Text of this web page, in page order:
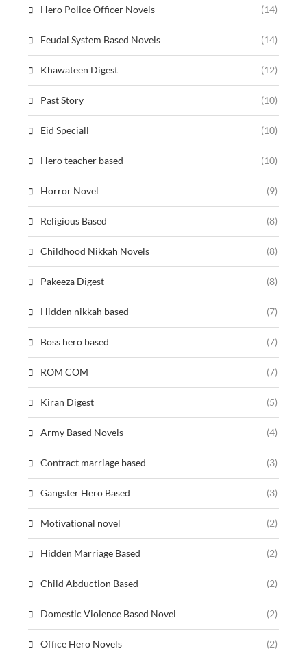
Hero Police Officer Novels (14)
Feudal System Based Novels (14)
Khawateen Digest (12)
Past Story (10)
Eid Speciall (10)
Hero teacher based (10)
Horror Novel (9)
Religious Based (8)
Childhood Nikkah Novels (8)
Pakeeza Digest (8)
Hidden nikkah based (7)
Boss hero based (7)
ROM COM (7)
Kiran Digest (5)
Army Based Novels (4)
Contract marriage based (3)
Gangster Hero Based (3)
Motivational novel (2)
Hidden Marriage Based (2)
Child Abduction Based (2)
Domestic Violence Based Novel (2)
Office Hero Novels (2)